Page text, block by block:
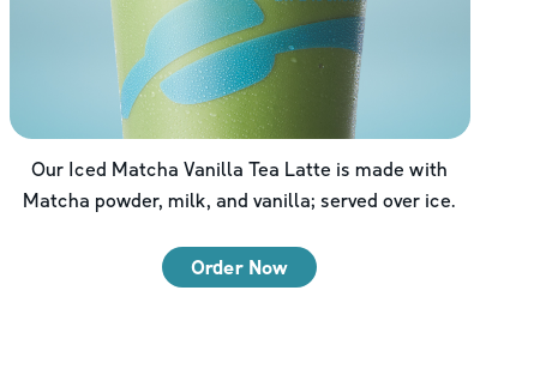
Our Iced Matcha Vanilla Tea Latte is made with
Matcha powder, milk, and vanilla; served over ice.
Order Now